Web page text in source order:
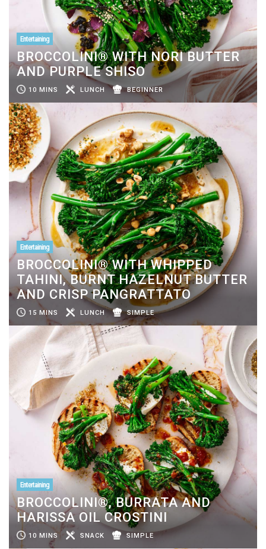
Entertaining
BROCCOLINI® WITH NORI BUTTER
AND PURPLE SHISO
10 MINS LUNCH BEGINNER
Entertaining
BROCCOLINI® WITH WHIPPED
TAHINI, BURNT HAZELNUT BUTTER
AND CRISP PANGRATTATO
15 MINS LUNCH SIMPLE
Entertaining
BROCCOLINI®, BURRATA AND
HARISSA OIL CROSTINI
10 MINS SNACK SIMPLE